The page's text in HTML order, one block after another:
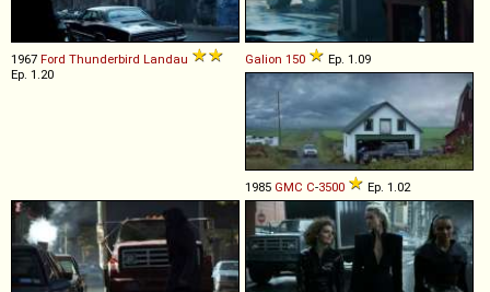
1967 Ford Thunderbird Landau
Ep. 1.20
Galion 150 Ep. 1.09
1985 GMC C-3500 Ep. 1.02